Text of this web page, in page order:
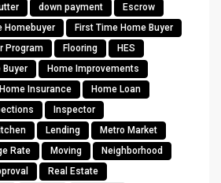
down payment
Escrow
Homebuyer
First Time Home Buyer
Program
Flooring
HES
Buyer
Home Improvements
Home Insurance
Home Loan
Inspector
Lending
Metro Market
Rate Moving
Neighborhood
Real Estate